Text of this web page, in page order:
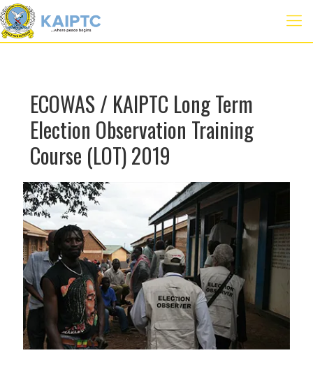
ECOWAS / KAIPTC Long Term
Election Observation Training
Course (LOT) 2019